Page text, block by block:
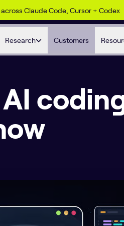
Claude Code, Cursor + Codex
Research Customers